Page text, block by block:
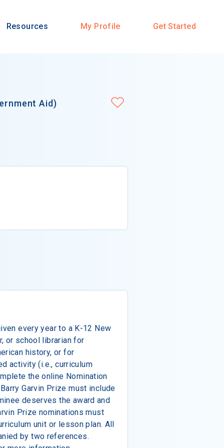
Resources My Profile Get Started
Aid)
every year to a K-12 New
or school librarian for
history, or for
activity (i.e., curriculum
the online Nomination
Garvin Prize must include
deserves the award and
Prize nominations must
unit or lesson plan. All
by two references.